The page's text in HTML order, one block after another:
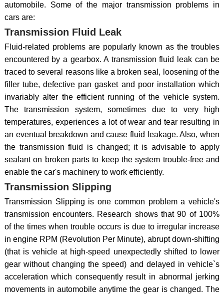
automobile. Some of the major transmission problems in
cars are:
Transmission Fluid Leak
Fluid-related problems are popularly known as the troubles
encountered by a gearbox. A transmission fluid leak can be
traced to several reasons like a broken seal, loosening of the
filler tube, defective pan gasket and poor installation which
invariably alter the efficient running of the vehicle system.
The transmission system, sometimes due to very high
temperatures, experiences a lot of wear and tear resulting in
an eventual breakdown and cause fluid leakage. Also, when
the transmission fluid is changed; it is advisable to apply
sealant on broken parts to keep the system trouble-free and
enable the car's machinery to work efficiently.
Transmission Slipping
Transmission Slipping is one common problem a vehicle's
transmission encounters. Research shows that 90 of 100%
of the times when trouble occurs is due to irregular increase
in engine RPM (Revolution Per Minute), abrupt down-shifting
(that is vehicle at high-speed unexpectedly shifted to lower
gear without changing the speed) and delayed in vehicle`s
acceleration which consequently result in abnormal jerking
movements in automobile anytime the gear is changed. The